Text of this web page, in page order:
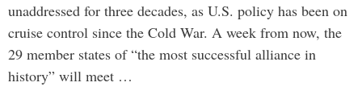
unaddressed for three decades, as U.S. policy has been on
cruise control since the Cold War. A week from now, the
29 member states of “the most successful alliance in
history” will meet …